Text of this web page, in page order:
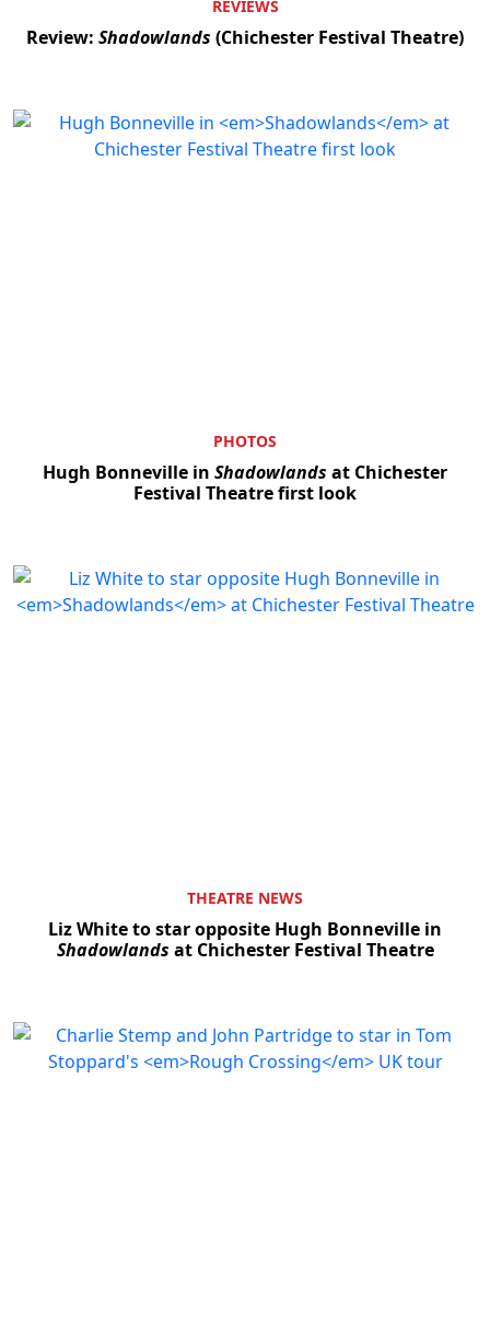
REVIEWS
Review: Shadowlands (Chichester Festival Theatre)
PHOTOS
Hugh Bonneville in Shadowlands at Chichester
Festival Theatre first look
THEATRE NEWS
Liz White to star opposite Hugh Bonneville in
Shadowlands at Chichester Festival Theatre